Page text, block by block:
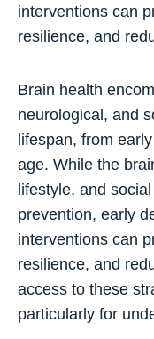
interventions can
resilience, and
Brain health
neurological, and
lifespan, from
age. While the
lifestyle, and
prevention, early
interventions can
resilience, and
access to these
particularly for